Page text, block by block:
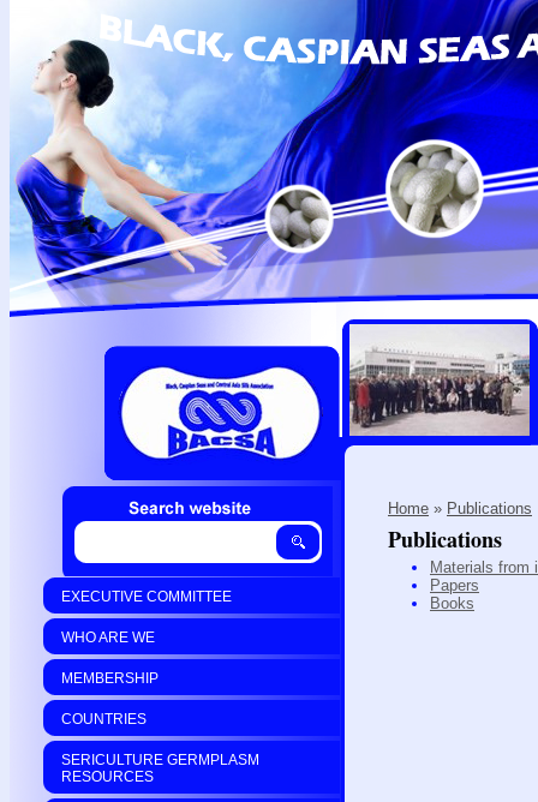
EXECUTIVE COMMITTEE
WHO ARE WE
MEMBERSHIP
COUNTRIES
SERICULTURE GERMPLASM
RESOURCES
Home » Publications
Publications
Materials from
Papers
Books